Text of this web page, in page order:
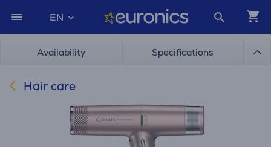
EN
Availability Specifications
Hair care